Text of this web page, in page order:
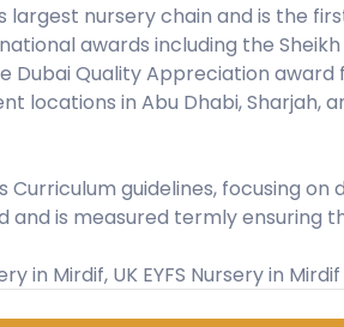
largest nursery chain and is the
awards including the
Quality Appreciation
locations in Abu Dhabi,
Curriculum guidelines, focusing
and is measured termly ensuring
in Mirdif, UK EYFS Nursery in Mirdif